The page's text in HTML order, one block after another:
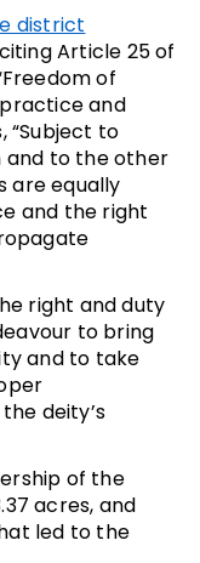
district
Article 25 of
of
and
“Subject to
and to the other
are equally
and the right
right and duty
to bring
and to take
deity’s
of the
acres, and
led to the